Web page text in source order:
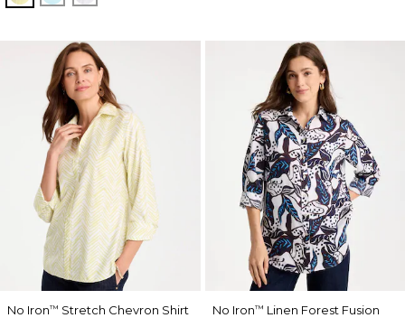
No Iron™ Stretch Chevron Shirt
No Iron™ Linen Forest Fusion